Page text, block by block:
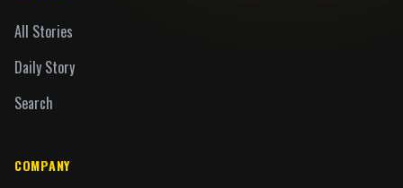
All Stories
Daily Story
Search
COMPANY